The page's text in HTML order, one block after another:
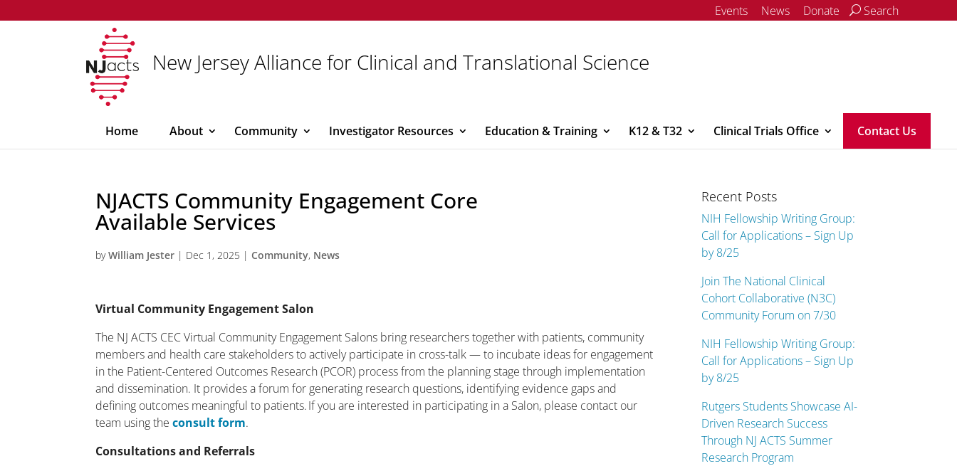
Events News Donate Search
New Jersey Alliance for Clinical and Translational Science
Home About Community Investigator Resources Education & Training K12 & T32 Clinical Trials Office Contact Us
NJACTS Community Engagement Core
Available Services
byWilliam Jester | Dec 1, 2025 | Community, News
Virtual Community Engagement Salon
The NJ ACTS CEC Virtual Community Engagement Salons bring researchers together with patients, community
members and health care stakeholders to actively participate in cross-talk — to incubate ideas for engagement
in the Patient-Centered Outcomes Research (PCOR) process from the planning stage through implementation
and dissemination. It provides a forum for generating research questions, identifying evidence gaps and
defining outcomes meaningful to patients. If you are interested in participating in a Salon, please contact our
team using theconsult form.
Consultations and Referrals
Recent Posts
NIH Fellowship Writing Group:
Call for Applications – Sign Up
by 8/25
Join The National Clinical
Cohort Collaborative (N3C)
Community Forum on 7/30
NIH Fellowship Writing Group:
Call for Applications – Sign Up
by 8/25
Rutgers Students Showcase AI-
Driven Research Success
Through NJ ACTS Summer
Research Program